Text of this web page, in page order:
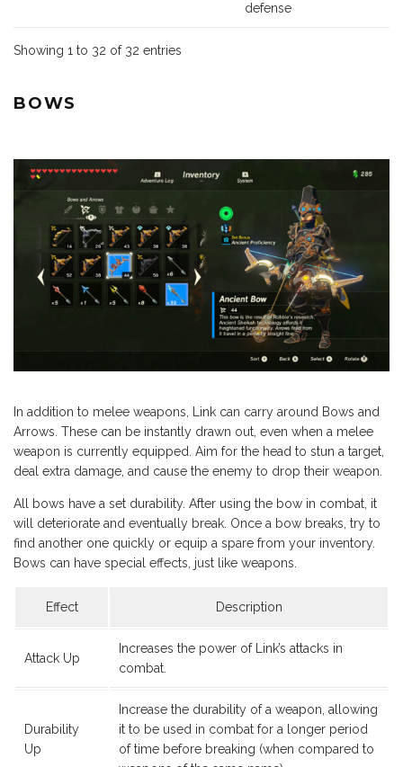
defense
Showing 1 to 32 of 32 entries
BOWS
In addition to melee weapons, Link can carry around Bows and
Arrows. These can be instantly drawn out, even when a melee
weapon is currently equipped. Aim for the head to stun a target,
deal extra damage, and cause the enemy to drop their weapon.
All bows have a set durability. After using the bow in combat, it
will deteriorate and eventually break. Once a bow breaks, try to
find another one quickly or equip a spare from your inventory.
Bows can have special effects, just like weapons.
Effect Description
Attack Up
Increases the power of Link’s attacks in
combat.
Durability
Up
Increase the durability of a weapon, allowing
it to be used in combat for a longer period
of time before breaking (when compared to